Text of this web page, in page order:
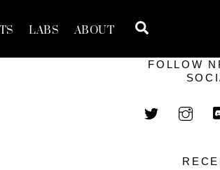
LABS ABOUT
FOLLOW